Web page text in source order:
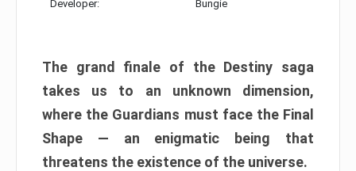
Developer: Bungie
The grand finale of the Destiny saga
takes us to an unknown dimension,
where the Guardians must face the Final
Shape — an enigmatic being that
threatens the existence of the universe.